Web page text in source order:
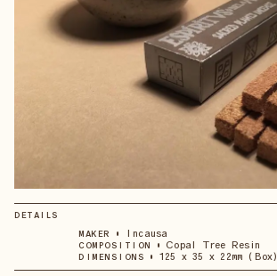
DETAILS
MAKER • Incausa
COMPOSITION • Copal Tree Resin
DIMENSIONS • 125 x 35 x 22mm (Box)